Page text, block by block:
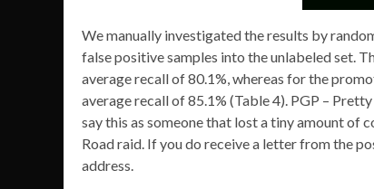
We manually investigated the results by
false positive samples into the unlabeled set.
average recall of 80.1%, whereas for the
average recall of 85.1% (Table 4). PGP –
say this as someone that lost a tiny amount of
Road raid. If you do receive a letter from the
address.